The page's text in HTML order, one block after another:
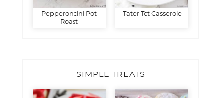
Pepperoncini Pot
Roast
Tater Tot Casserole
SIMPLE TREATS